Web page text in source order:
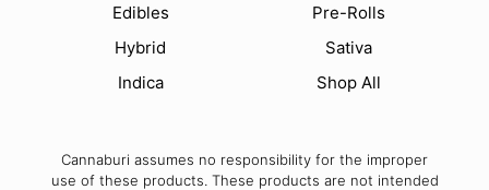
Edibles
Hybrid
Indica
Pre-Rolls
Sativa
Shop All
Cannaburi assumes no responsibility for the improper
use of these products. These products are not intended